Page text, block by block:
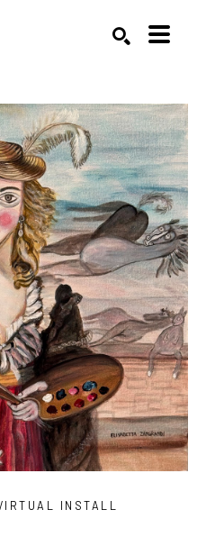
INSTALL